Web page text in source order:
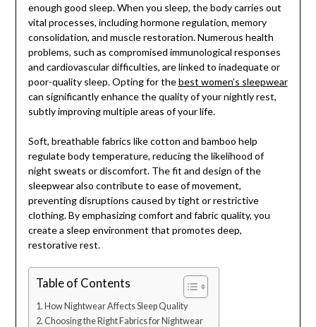
enough good sleep. When you sleep, the body carries out
vital processes, including hormone regulation, memory
consolidation, and muscle restoration. Numerous health
problems, such as compromised immunological responses
and cardiovascular difficulties, are linked to inadequate or
poor-quality sleep. Opting for thebest women’s sleepwear
can significantly enhance the quality of your nightly rest,
subtly improving multiple areas of your life.
Soft, breathable fabrics like cotton and bamboo help
regulate body temperature, reducing the likelihood of
night sweats or discomfort. The fit and design of the
sleepwear also contribute to ease of movement,
preventing disruptions caused by tight or restrictive
clothing. By emphasizing comfort and fabric quality, you
create a sleep environment that promotes deep,
restorative rest.
Table of Contents
How Nightwear Affects Sleep Quality
Choosing the Right Fabrics for Nightwear